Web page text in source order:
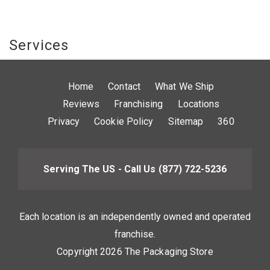
Services
Home Contact
What We Ship
Reviews
Franchising
Locations
Privacy
Cookie Policy Sitemap 360
Serving The US - Call Us (877) 722-5236
Each location is an independently owned and operated
franchise.
Copyright 2026 The Packaging Store